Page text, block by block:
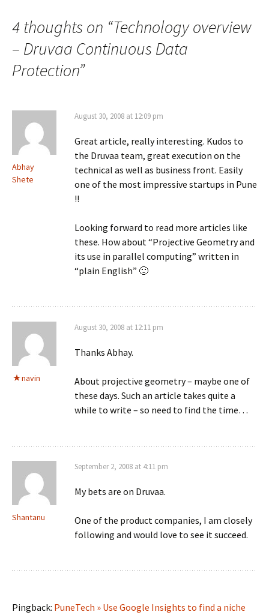
4 thoughts on “Technology overview
– Druvaa Continuous Data
Protection”
Abhay
Shete
August 30, 2008 at 12:09 pm
Great article, really interesting. Kudos to
the Druvaa team, great execution on the
technical as well as business front. Easily
one of the most impressive startups in Pune
!!
Looking forward to read more articles like
these. How about “Projective Geometry and
its use in parallel computing” written in
“plain English” 🙂
navin
August 30, 2008 at 12:11 pm
Thanks Abhay.
About projective geometry – maybe one of
these days. Such an article takes quite a
while to write – so need to find the time…
Shantanu
September 2, 2008 at 4:11 pm
My bets are on Druvaa.
One of the product companies, I am closely
following and would love to see it succeed.
Pingback: PuneTech » Use Google Insights to find a niche